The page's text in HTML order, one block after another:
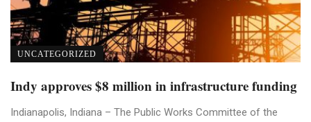
UNCATEGORIZED
Indy approves $8 million in infrastructure funding
Indianapolis, Indiana – The Public Works Committee of the